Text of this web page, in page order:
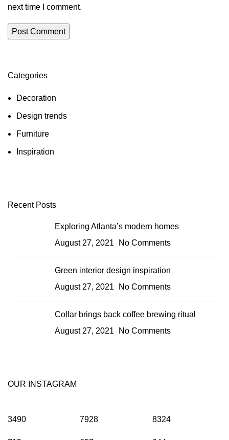
next time I comment.
Categories
Decoration
Design trends
Furniture
Inspiration
Recent Posts
Exploring Atlanta’s modern homes
August 27, 2021
No Comments
Green interior design inspiration
August 27, 2021
No Comments
Collar brings back coffee brewing ritual
August 27, 2021
No Comments
OUR INSTAGRAM
3490 7928 8324